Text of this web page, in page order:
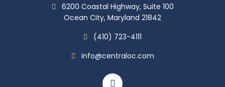
6200 Coastal Highway, Suite 100
Ocean City, Maryland 21842
(410) 723-4111
info@centraloc.com